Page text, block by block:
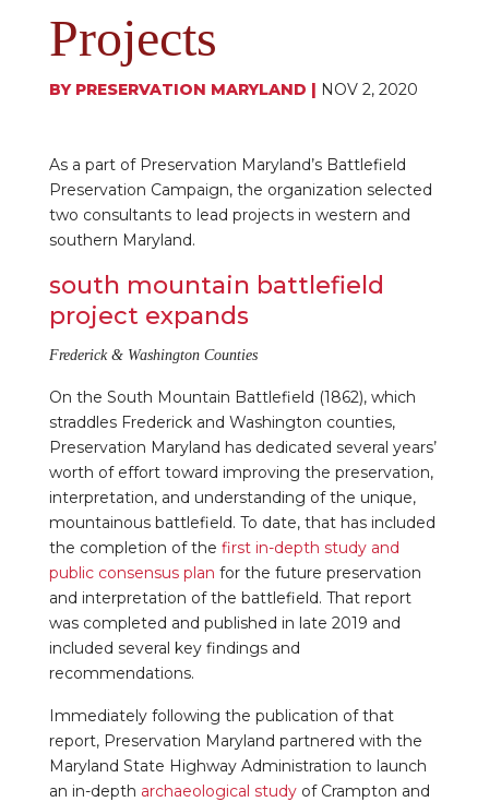
Projects
BY PRESERVATION MARYLAND | NOV 2, 2020
As a part of Preservation Maryland’s Battlefield
Preservation Campaign, the organization selected
two consultants to lead projects in western and
southern Maryland.
south mountain battlefield
project expands
Frederick & Washington Counties
On the South Mountain Battlefield (1862), which
straddles Frederick and Washington counties,
Preservation Maryland has dedicated several years’
worth of effort toward improving the preservation,
interpretation, and understanding of the unique,
mountainous battlefield. To date, that has included
the completion of the first in-depth study and
public consensus plan for the future preservation
and interpretation of the battlefield. That report
was completed and published in late 2019 and
included several key findings and
recommendations.
Immediately following the publication of that
report, Preservation Maryland partnered with the
Maryland State Highway Administration to launch
an in-depth archaeological studyof Crampton and